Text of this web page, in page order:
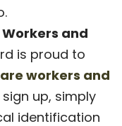
and
is proud to
workers and
sign up, simply
identification